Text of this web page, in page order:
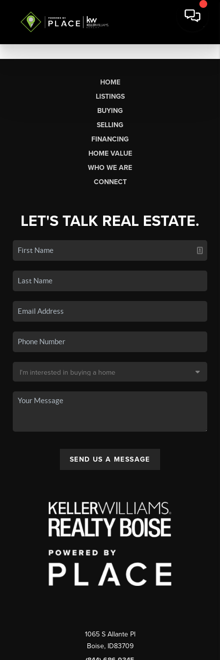
HOME
LISTINGS
BUYING
SELLING
FINANCING
HOME VALUE
WHO WE ARE
CONNECT
LET'S TALK REAL ESTATE.
SEND US A MESSAGE
1065 S Allante Pl
Boise, ID83709